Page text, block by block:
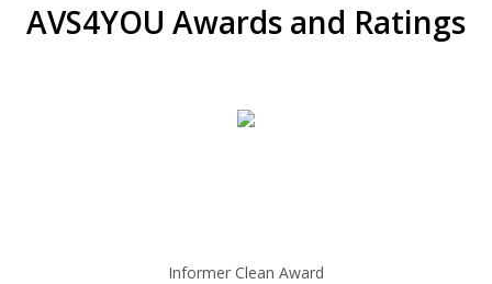
AVS4YOU Awards and Ratings
Informer Clean Award